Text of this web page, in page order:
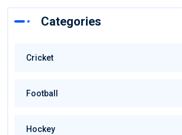
Categories
Cricket
Football
Hockey